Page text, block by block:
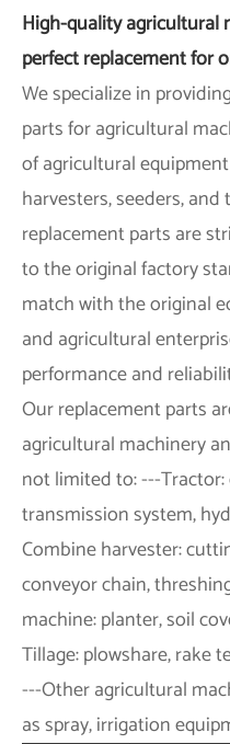
High-quality agricultural
perfect replacement for
We specialize in
parts for agricultural
of agricultural
harvesters, seeders,
replacement parts are
to the original factory
match with the original
and agricultural
performance and
Our replacement parts
agricultural machinery
not limited to: ---
transmission system,
Combine harvester:
conveyor chain,
machine: planter, soil
Tillage: plowshare, rake
---Other agricultural
as spray, irrigation